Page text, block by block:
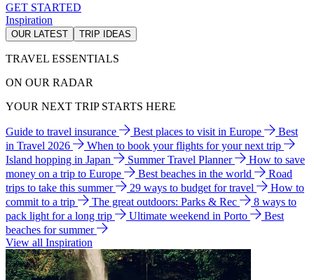
GET STARTED
Inspiration
OUR LATEST TRIP IDEAS
TRAVEL ESSENTIALS
ON OUR RADAR
YOUR NEXT TRIP STARTS HERE
Guide to travel insurance Best places to visit in Europe
Best
in Travel 2026
When to book your flights for your next trip
Island hopping in Japan
Summer Travel Planner
How to save
money on a trip to Europe
Best beaches in the world
Road
trips to take this summer
29 ways to budget for travel
How to
commit to a trip
The great outdoors: Parks & Rec
8 ways to
pack light for a long trip
Ultimate weekend in Porto
Best
beaches for summer
View all Inspiration